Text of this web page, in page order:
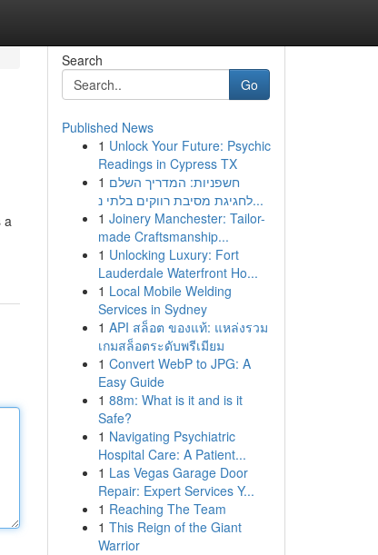
a
Search
Go
Published News
1 Unlock Your Future: Psychic
Readings in Cypress TX
1 חשפניות: המדריך השלם
לחגיגת מסיבת רווקים בלתי נ...
1 Joinery Manchester: Tailor-
made Craftsmanship...
1 Unlocking Luxury: Fort
Lauderdale Waterfront Ho...
1 Local Mobile Welding
Services in Sydney
1 API สล็อต ของแท้: แหล่งรวม
เกมสล็อตระดับพรีเมียม
1 Convert WebP to JPG: A
Easy Guide
1 88m: What is it and is it
Safe?
1 Navigating Psychiatric
Hospital Care: A Patient...
1 Las Vegas Garage Door
Repair: Expert Services Y...
1 Reaching The Team
1 This Reign of the Giant
Warrior